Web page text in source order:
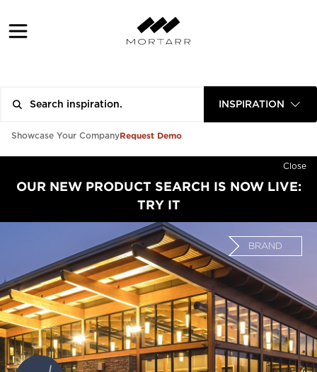
INSPIRATION
Showcase Your CompanyRequest Demo
Close
OUR NEW PRODUCT SEARCH IS NOW LIVE:
TRY IT
BRAND